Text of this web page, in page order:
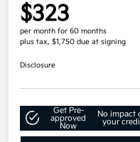
$323
per month for 60 months
plus tax, $1,750 due at signing
Disclosure
Get Pre-
approved
Now
No impact
your